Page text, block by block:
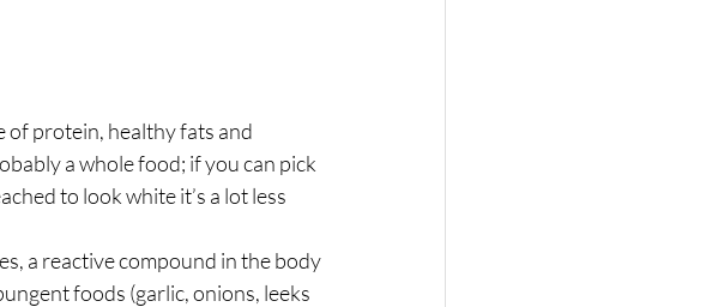
of protein, healthy fats and
a whole food; if you can pick
to look white it’s a lot less
a reactive compound in the body
foods (garlic, onions, leeks